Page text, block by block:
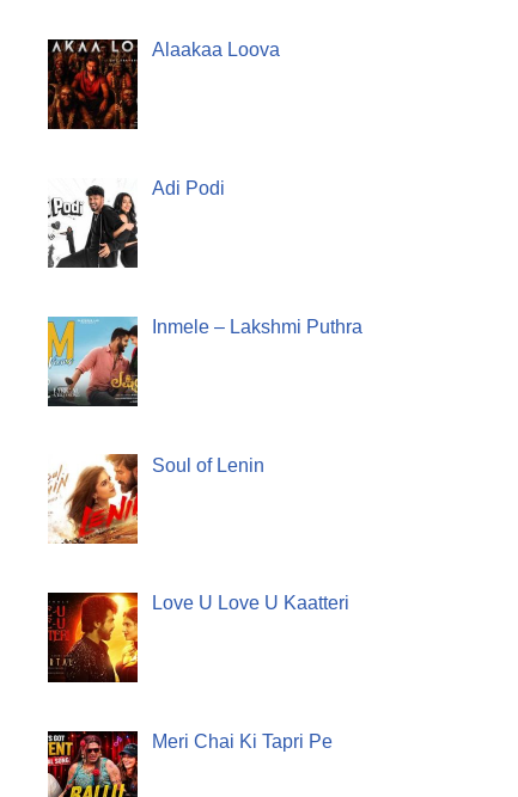
Alaakaa Loova
Adi Podi
Inmele – Lakshmi Puthra
Soul of Lenin
Love U Love U Kaatteri
Meri Chai Ki Tapri Pe